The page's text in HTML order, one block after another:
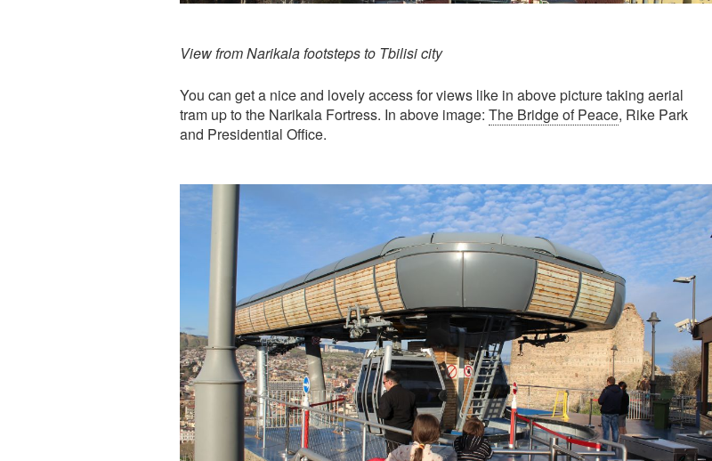
View from Narikala footsteps to Tbilisi city
You can get a nice and lovely access for views like in above picture taking aerial
tram up to the Narikala Fortress. In above image: The Bridge of Peace, Rike Park
and Presidential Office.